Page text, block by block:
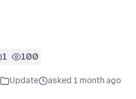
1 100
Update asked 1 month ago